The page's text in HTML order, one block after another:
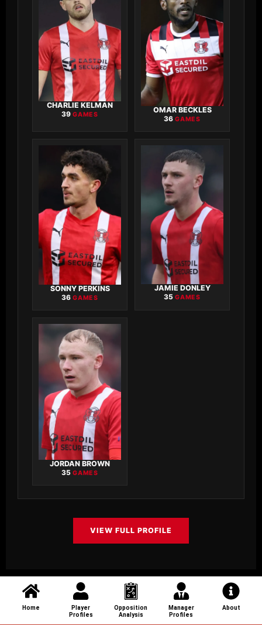
CHARLIE KELMAN
39GAMES
OMAR BECKLES
36GAMES
SONNY PERKINS
36GAMES
JAMIE DONLEY
35GAMES
JORDAN BROWN
35GAMES
VIEW FULL PROFILE
Home
Player
Profiles
Opposition
Analysis
Manager
Profiles
About